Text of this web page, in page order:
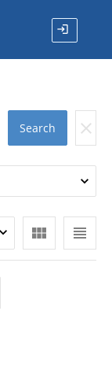
login
Search clear
view_headline
view_module